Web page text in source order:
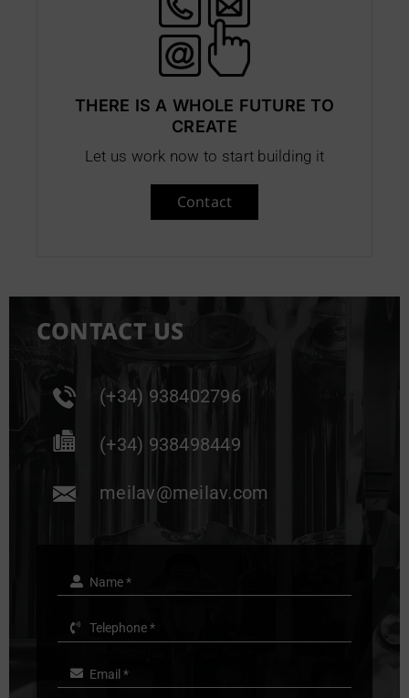
THERE IS A WHOLE FUTURE TO
CREATE
Let us work now to start building it
Contact
CONTACT US
(+34) 938402796
(+34) 938498449
meilav@meilav.com